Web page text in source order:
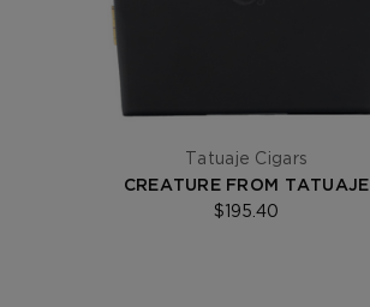
Tatuaje Cigars
CREATURE FROM TATUAJE
$195.40